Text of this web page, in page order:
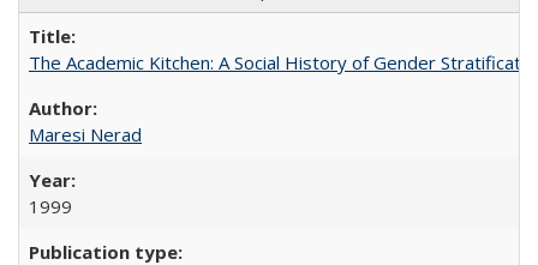
The Academic Kitchen: A Social History of Gender
Maresi Nerad
1999